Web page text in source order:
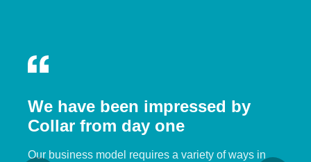
We have been impressed by
Collar from day one
Our business model requires a variety of ways in